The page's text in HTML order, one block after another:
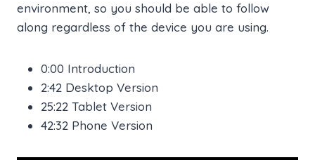
environment, so you should be able to follow
along regardless of the device you are using.
0:00 Introduction
2:42 Desktop Version
25:22 Tablet Version
42:32 Phone Version